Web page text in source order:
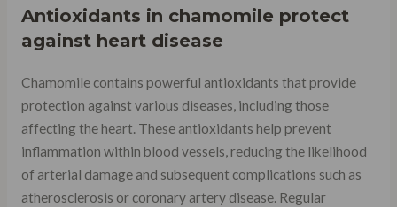
Antioxidants in chamomile protect
against heart disease
Chamomile contains powerful antioxidants that provide
protection against various diseases, including those
affecting the heart. These antioxidants help prevent
inflammation within blood vessels, reducing the likelihood
of arterial damage and subsequent complications such as
atherosclerosis or coronary artery disease. Regular